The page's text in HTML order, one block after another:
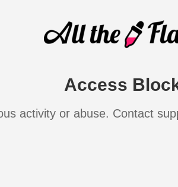
Access
activity or abuse. Contact